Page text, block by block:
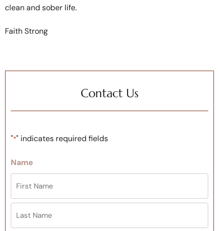
clean and sober life.
Faith Strong
Contact Us
"*" indicates required fields
Name